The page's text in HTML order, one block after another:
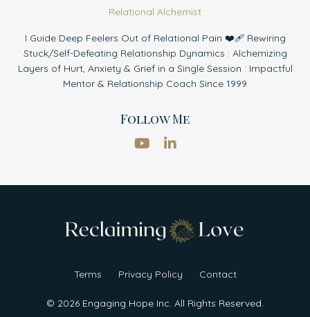
Relational Alchemist
I Guide Deep Feelers Out of Relational Pain ❤️‍🩹 Rewiring
Stuck/Self-Defeating Relationship Dynamics : Alchemizing
Layers of Hurt, Anxiety & Grief in a Single Session : Impactful
Mentor & Relationship Coach Since 1999
Follow Me
Terms Privacy Policy Contact
© 2026 Engaging Hope Inc. All Rights Reserved.